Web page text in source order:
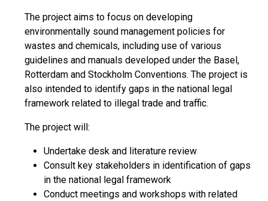
The project aims to focus on developing
environmentally sound management policies for
wastes and chemicals, including use of various
guidelines and manuals developed under the Basel,
Rotterdam and Stockholm Conventions. The project is
also intended to identify gaps in the national legal
framework related to illegal trade and traffic.
The project will:
Undertake desk and literature review
Consult key stakeholders in identification of gaps
in the national legal framework
Conduct meetings and workshops with related